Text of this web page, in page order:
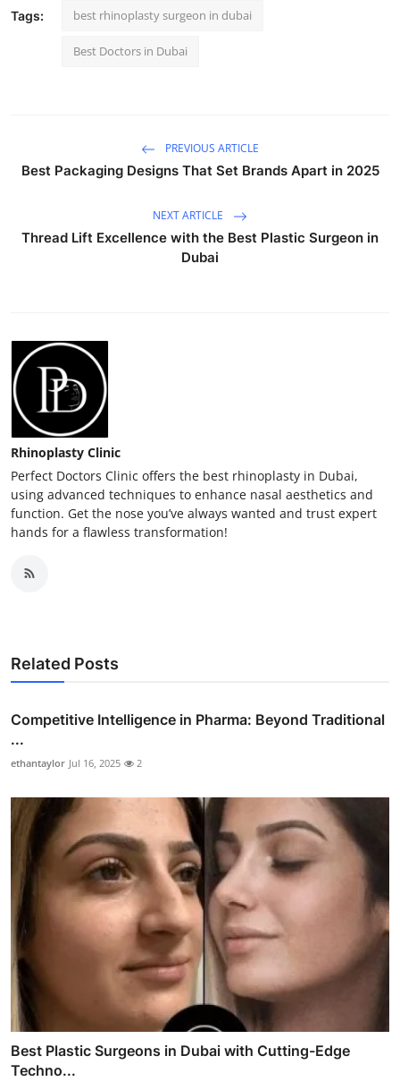
Tags: best rhinoplasty surgeon in dubai
Best Doctors in Dubai
PREVIOUS ARTICLE
Best Packaging Designs That Set Brands Apart in 2025
NEXT ARTICLE
Thread Lift Excellence with the Best Plastic Surgeon in
Dubai
Rhinoplasty Clinic
Perfect Doctors Clinic offers the best rhinoplasty in Dubai,
using advanced techniques to enhance nasal aesthetics and
function. Get the nose you’ve always wanted and trust expert
hands for a flawless transformation!
Related Posts
Competitive Intelligence in Pharma: Beyond Traditional
...
ethantaylor Jul 16, 2025 2
Best Plastic Surgeons in Dubai with Cutting-Edge
Techno...